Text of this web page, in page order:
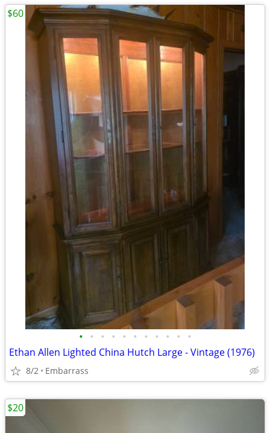
• • • • • • • • • • •
Ethan Allen Lighted China Hutch Large - Vintage (1976)
8/2 Embarrass
$60
$20